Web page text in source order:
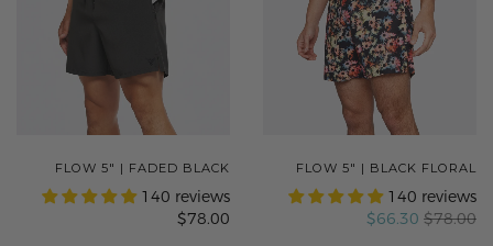
FLOW 5" | FADED BLACK
140 reviews
$78.00
FLOW 5" | BLACK FLORAL
140 reviews
$66.30 $78.00